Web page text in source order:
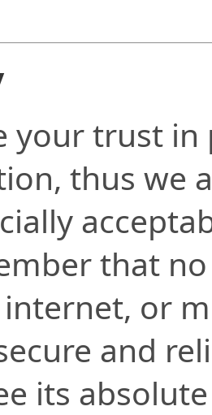
your trust
thus we
that
or
and
its